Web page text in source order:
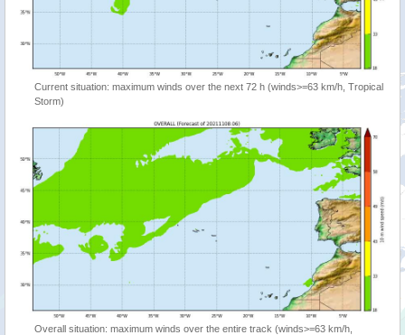
Current situation: maximum winds over the next 72 h (winds>=63 km/h, Tropical
Storm)
Overall situation: maximum winds over the entire track (winds>=63 km/h,